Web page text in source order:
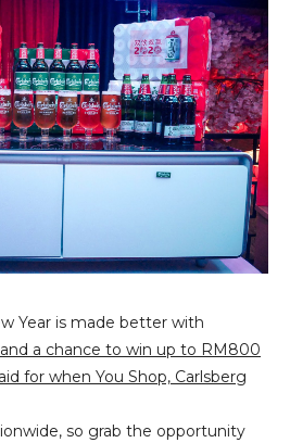
Year is made better with
a chance to win up to RM800
for when You Shop, Carlsberg
so grab the opportunity